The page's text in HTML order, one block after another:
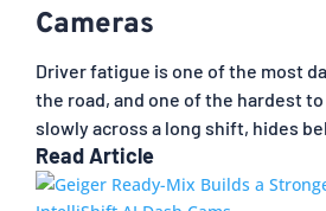
Cameras
Driver fatigue is one of the most
the road, and one of the hardest
slowly across a long shift, hides
Read Article